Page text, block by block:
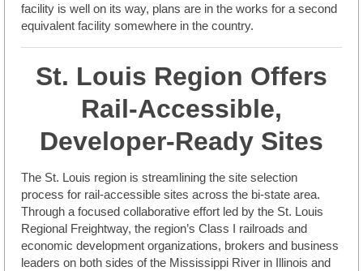
facility is well on its way, plans are in the works for a second
equivalent facility somewhere in the country.
St. Louis Region Offers
Rail-Accessible,
Developer-Ready Sites
The St. Louis region is streamlining the site selection
process for rail-accessible sites across the bi-state area.
Through a focused collaborative effort led by the St. Louis
Regional Freightway, the region’s Class I railroads and
economic development organizations, brokers and business
leaders on both sides of the Mississippi River in Illinois and